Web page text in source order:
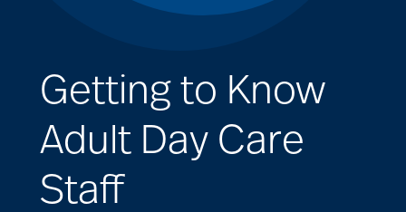
Getting to Know
Adult Day Care
Staff